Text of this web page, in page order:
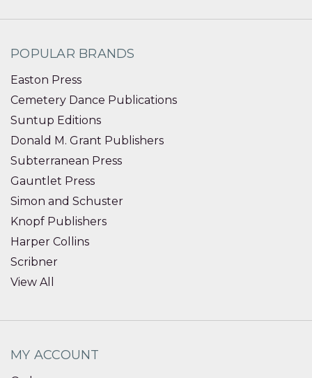
POPULAR BRANDS
Easton Press
Cemetery Dance Publications
Suntup Editions
Donald M. Grant Publishers
Subterranean Press
Gauntlet Press
Simon and Schuster
Knopf Publishers
Harper Collins
Scribner
View All
MY ACCOUNT